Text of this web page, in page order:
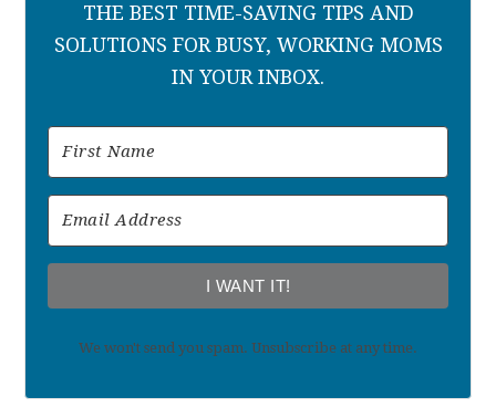
THE BEST TIME-SAVING TIPS AND
SOLUTIONS FOR BUSY, WORKING MOMS
IN YOUR INBOX.
I WANT IT!
We won't send you spam. Unsubscribe at any time.